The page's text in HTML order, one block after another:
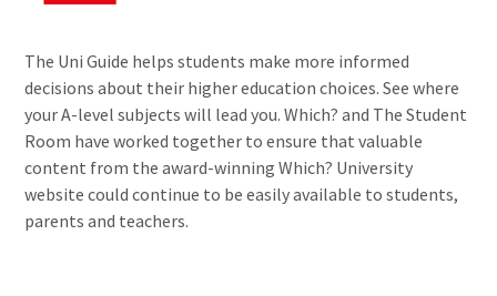
The Uni Guide helps students make more informed
decisions about their higher education choices. See where
your A-level subjects will lead you. Which? and The Student
Room have worked together to ensure that valuable
content from the award-winning Which? University
website could continue to be easily available to students,
parents and teachers.